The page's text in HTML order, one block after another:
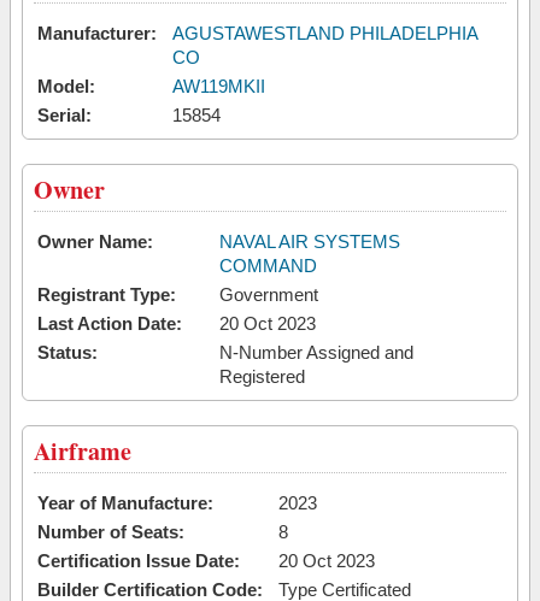
Manufacturer:
AGUSTAWESTLAND PHILADELPHIA
CO
Model:
AW119MKII
Serial:
15854
Owner
Owner Name:
NAVAL AIR SYSTEMS
COMMAND
Registrant Type:
Government
Last Action Date:
20 Oct 2023
Status:
N-Number Assigned and
Registered
Airframe
Year of Manufacture:
2023
Number of Seats:
8
Certification Issue Date:
20 Oct 2023
Builder Certification Code:
Type Certificated